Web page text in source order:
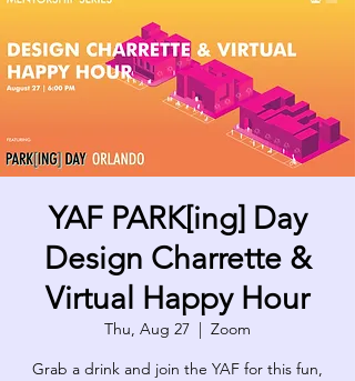
YAF PARK[ing] Day
Design Charrette &
Virtual Happy Hour
Thu, Aug 27
  |
Zoom
Grab a drink and join the YAF for this fun,